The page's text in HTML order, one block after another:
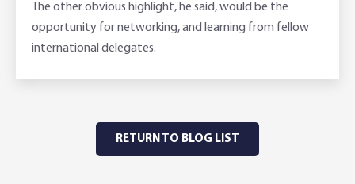
The other obvious highlight, he said, would be the
opportunity for networking, and learning from fellow
international delegates.
RETURN TO BLOG LIST